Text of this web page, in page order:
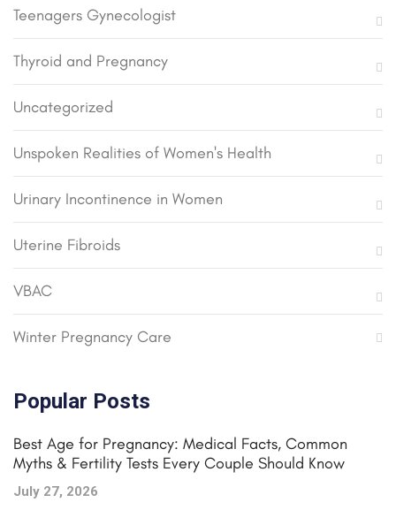
Teenagers Gynecologist
Thyroid and Pregnancy
Uncategorized
Unspoken Realities of Women's Health
Urinary Incontinence in Women
Uterine Fibroids
VBAC
Winter Pregnancy Care
Popular Posts
Best Age for Pregnancy: Medical Facts, Common
Myths & Fertility Tests Every Couple Should Know
July 27, 2026